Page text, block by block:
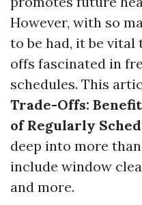
However, with so
to be had, it be
offs fascinated in
schedules. This
Trade-Offs:
of Regularly
deep into more
include window
and more.